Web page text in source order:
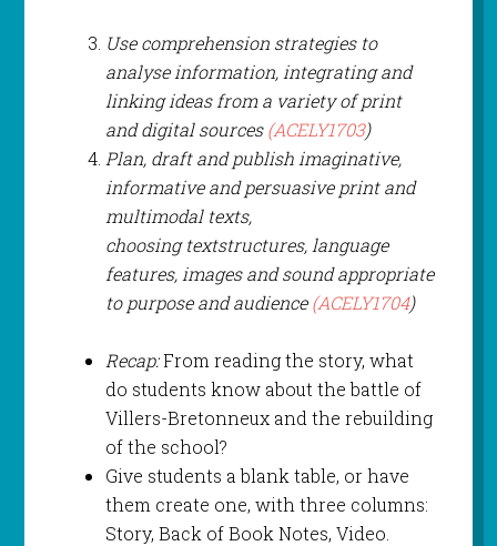
Use comprehension strategies to
analyse information, integrating and
linking ideas from a variety of print
and digital sources(ACELY1703)
Plan, draft and publish imaginative,
informative and persuasive print and
multimodal texts,
choosing textstructures, language
features, images and sound appropriate
to purpose and audience(ACELY1704)
Recap:From reading the story, what
do students know about the battle of
Villers-Bretonneux and the rebuilding
of the school?
Give students a blank table, or have
them create one, with three columns:
Story, Back of Book Notes, Video.